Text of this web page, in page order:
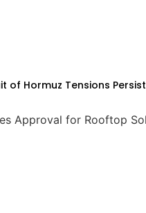
of Hormuz Tensions Persist